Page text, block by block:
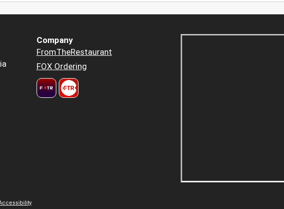
Company
FromTheRestaurant
FOX Ordering